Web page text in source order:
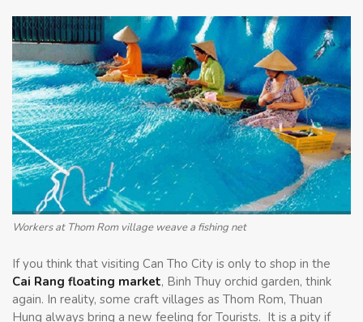
Workers at Thom Rom village weave a fishing net
If you think that visiting Can Tho City is only to shop in the
Cai Rang floating market, Binh Thuy orchid garden, think
again. In reality, some craft villages as Thom Rom, Thuan
Hung always bring a new feeling for Tourists. It is a pity if